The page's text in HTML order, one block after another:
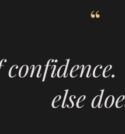
“
else